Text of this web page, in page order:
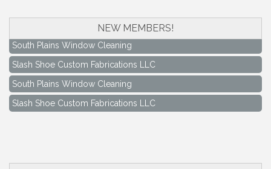
NEW MEMBERS!
South Plains Window Cleaning
Slash Shoe Custom Fabrications LLC
South Plains Window Cleaning
Slash Shoe Custom Fabrications LLC
Aug 17
Keep Levelland Beautiful Meeting
City Hall Conference Room